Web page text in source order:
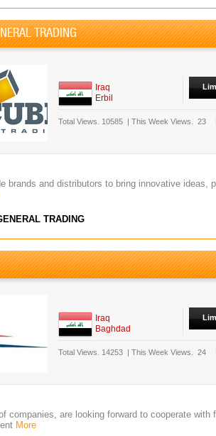
TRADING
Iraq
Erbil
Total Views. 10585 | This Week Views. 23
brands and distributors to bring innovative ideas,
TRADING
Iraq
Baghdad
Total Views. 14253 | This Week Views. 24
companies, are looking forward to cooperate with
More